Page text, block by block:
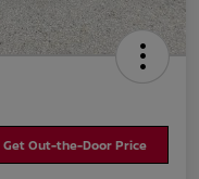
Get Out-the-Door Price